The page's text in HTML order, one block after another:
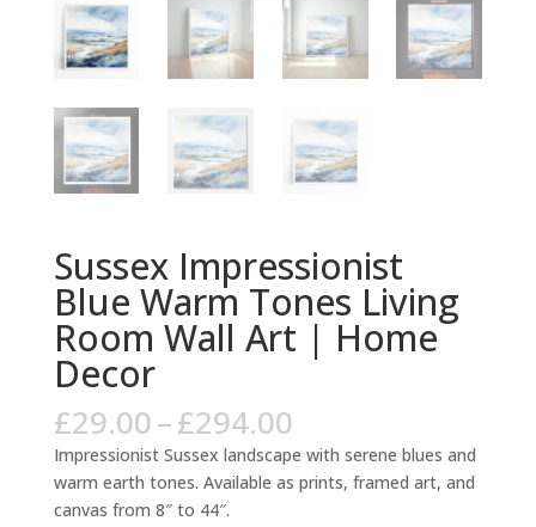
Sussex Impressionist
Blue Warm Tones Living
Room Wall Art | Home
Decor
£29.00–£294.00Price
range:
£29.00
through
Impressionist Sussex landscape with serene blues and
warm earth tones. Available as prints, framed art, and
canvas from 8″ to 44″.